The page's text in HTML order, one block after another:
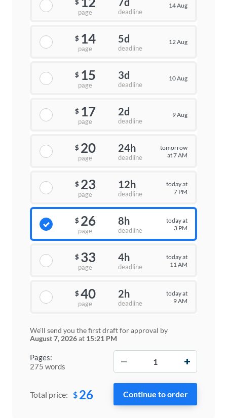
Pages:
275 words
$
page deadline
14 Aug
$ 14
page
5d
deadline
12 Aug
$ 15
page
3d
deadline
10 Aug
$ 17
page
2d
deadline
9 Aug
$ 20
page
24h
deadline
tomorrow
at 7 AM
$ 23
page
12h
deadline
today at
7 PM
$ 26
page
8h
deadline
today at
3 PM
$ 33
page
4h
deadline
today at
11 AM
$ 40
page
2h
deadline
today at
9 AM
We'll send you the first draft for approval by
August 7, 2026at 15:21 PM
Total price: $ 26